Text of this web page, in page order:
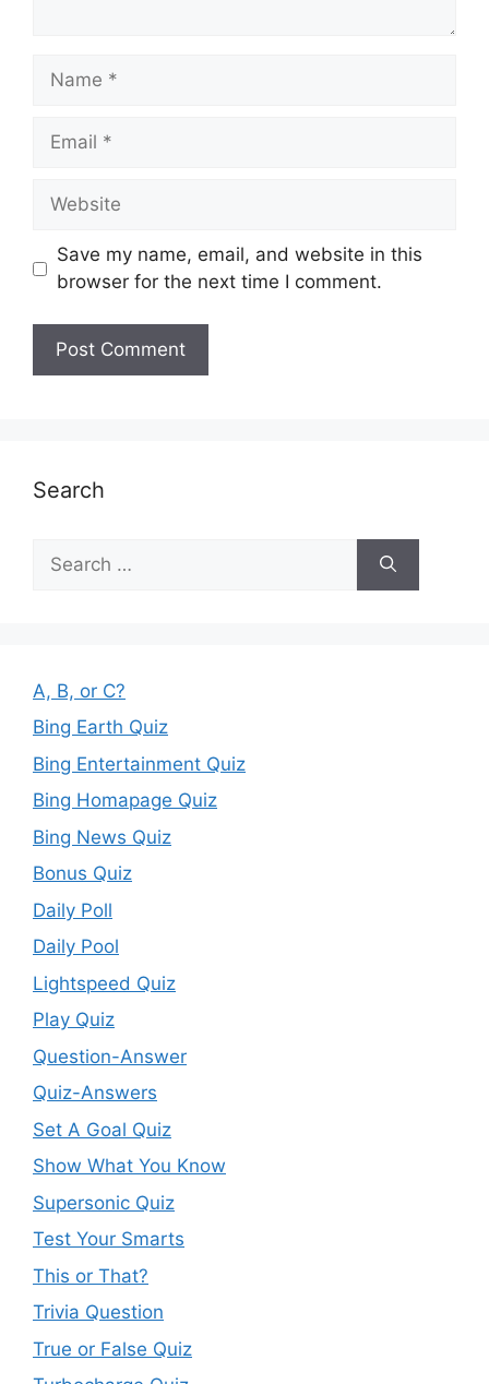
Name
Email
Website
Save my name, email, and website in this
browser for the next time I comment.
Search
for:
A, B, or C?
Bing Earth Quiz
Bing Entertainment Quiz
Bing Homapage Quiz
Bing News Quiz
Bonus Quiz
Daily Poll
Daily Pool
Lightspeed Quiz
Play Quiz
Question-Answer
Quiz-Answers
Set A Goal Quiz
Show What You Know
Supersonic Quiz
Test Your Smarts
This or That?
Trivia Question
True or False Quiz